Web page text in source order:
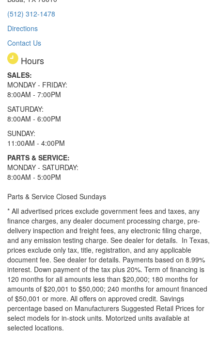
(512) 312-1478
Directions
Contact Us
Hours
SALES:
MONDAY - FRIDAY:
8:00AM - 7:00PM
SATURDAY:
8:00AM - 6:00PM
SUNDAY:
11:00AM - 4:00PM
PARTS & SERVICE:
MONDAY - SATURDAY:
8:00AM - 5:00PM
Parts & Service Closed Sundays
* All advertised prices exclude government fees and taxes, any
finance charges, any dealer document processing charge, pre-
delivery inspection and freight fees, any electronic filing charge,
and any emission testing charge. See dealer for details. In Texas,
prices exclude only tax, title, registration, and any applicable
document fee. See dealer for details. Payments based on 8.99%
interest. Down payment of the tax plus 20%. Term of financing is
120 months for all amounts less than $20,000; 180 months for
amounts of $20,001 to $50,000; 240 months for amount financed
of $50,001 or more. All offers on approved credit. Savings
percentage based on Manufacturers Suggested Retail Prices for
select models for in-stock units. Motorized units available at
selected locations.